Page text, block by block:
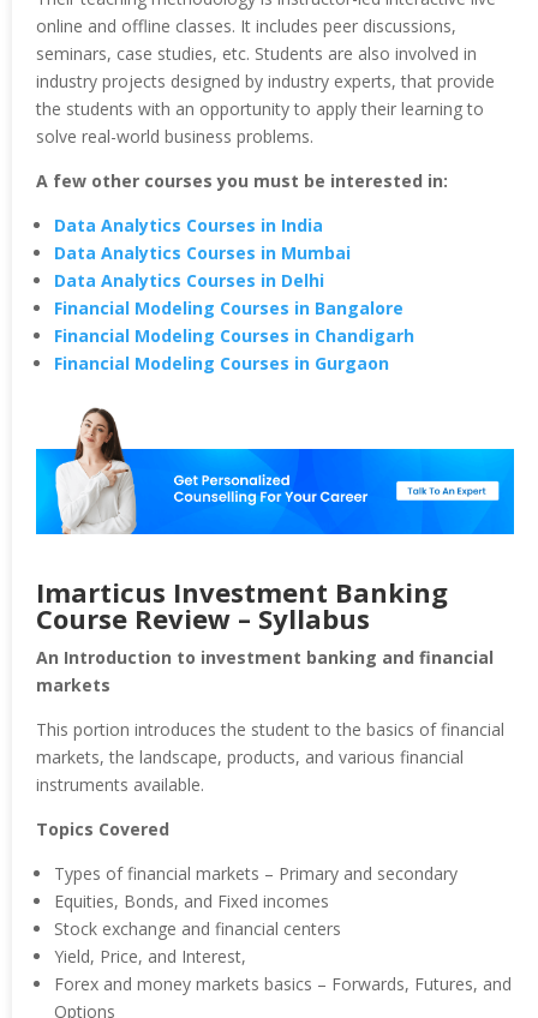
online and offline classes. It includes peer discussions,
seminars, case studies, etc. Students are also involved in
industry projects designed by industry experts, that provide
the students with an opportunity to apply their learning to
solve real-world business problems.
A few other courses you must be interested in:
Data Analytics Courses in India
Data Analytics Courses in Mumbai
Data Analytics Courses in Delhi
Financial Modeling Courses in Bangalore
Financial Modeling Courses in Chandigarh
Financial Modeling Courses in Gurgaon
Imarticus Investment Banking
Course Review – Syllabus
An Introduction to investment banking and financial
markets
This portion introduces the student to the basics of financial
markets, the landscape, products, and various financial
instruments available.
Topics Covered
Types of financial markets – Primary and secondary
Equities, Bonds, and Fixed incomes
Stock exchange and financial centers
Yield, Price, and Interest,
Forex and money markets basics – Forwards, Futures, and
Options